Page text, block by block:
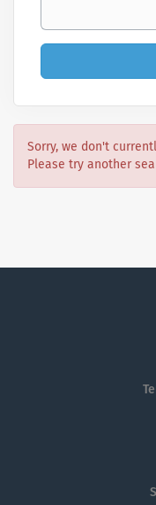
Sorry, we don't
Please try another